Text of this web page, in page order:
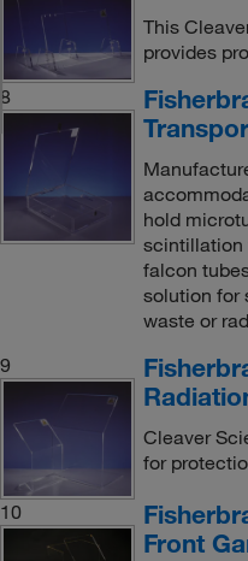
This
provides
8
hold
scintillation
falcon
solution for
waste or
9
Cleaver
for
10
Front